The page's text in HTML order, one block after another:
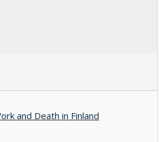
and Death in Finland